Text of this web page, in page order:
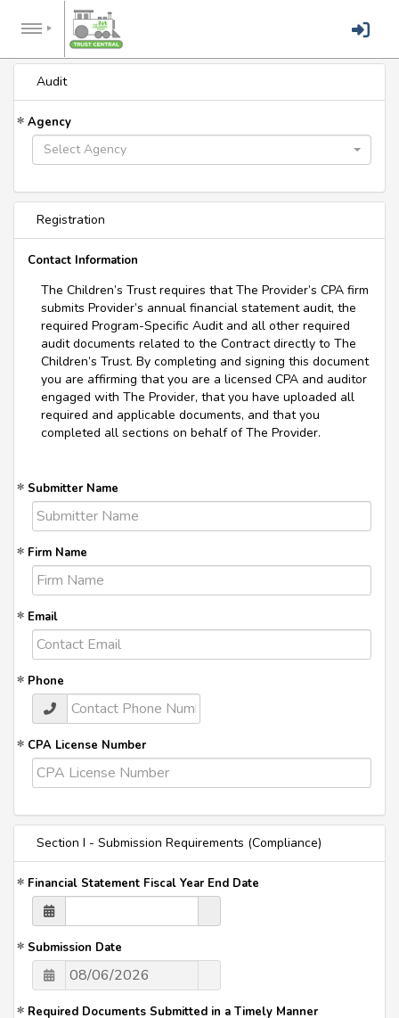
Audit
Agency
Select Agency
Registration
Contact Information
The Children’s Trust requires that The Provider’s CPA firm
submits Provider’s annual financial statement audit, the
required Program-Specific Audit and all other required
audit documents related to the Contract directly to The
Children’s Trust. By completing and signing this document
you are affirming that you are a licensed CPA and auditor
engaged with The Provider, that you have uploaded all
required and applicable documents, and that you
completed all sections on behalf of The Provider.
Submitter Name
Firm Name
Email
Phone
CPA License Number
Section I - Submission Requirements (Compliance)
Financial Statement Fiscal Year End Date
Submission Date
Required Documents Submitted in a Timely Manner